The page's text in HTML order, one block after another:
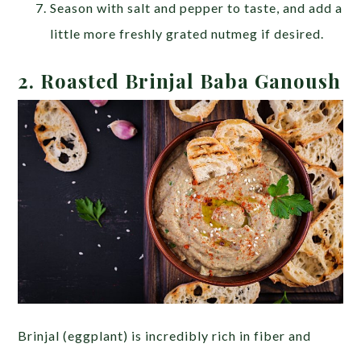
Season with salt and pepper to taste, and add a
little more freshly grated nutmeg if desired.
2. Roasted Brinjal Baba Ganoush
Brinjal (eggplant) is incredibly rich in fiber and